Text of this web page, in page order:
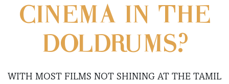
CINEMA IN THE
DOLDRUMS?
WITH MOST FILMS NOT SHINING AT THE TAMIL